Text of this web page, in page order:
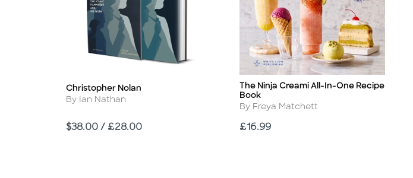
Title
Christopher Nolan
Author
By Ian Nathan
Price
$38.00 / £28.00
Title
The Ninja Creami All-In-One Recipe
Book
Author
By Freya Matchett
Price
£16.99